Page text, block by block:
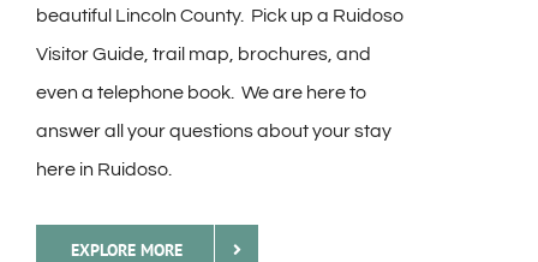
beautiful Lincoln County. Pick up a Ruidoso
Visitor Guide, trail map, brochures, and
even a telephone book. We are here to
answer all your questions about your stay
here in Ruidoso.
EXPLORE MORE